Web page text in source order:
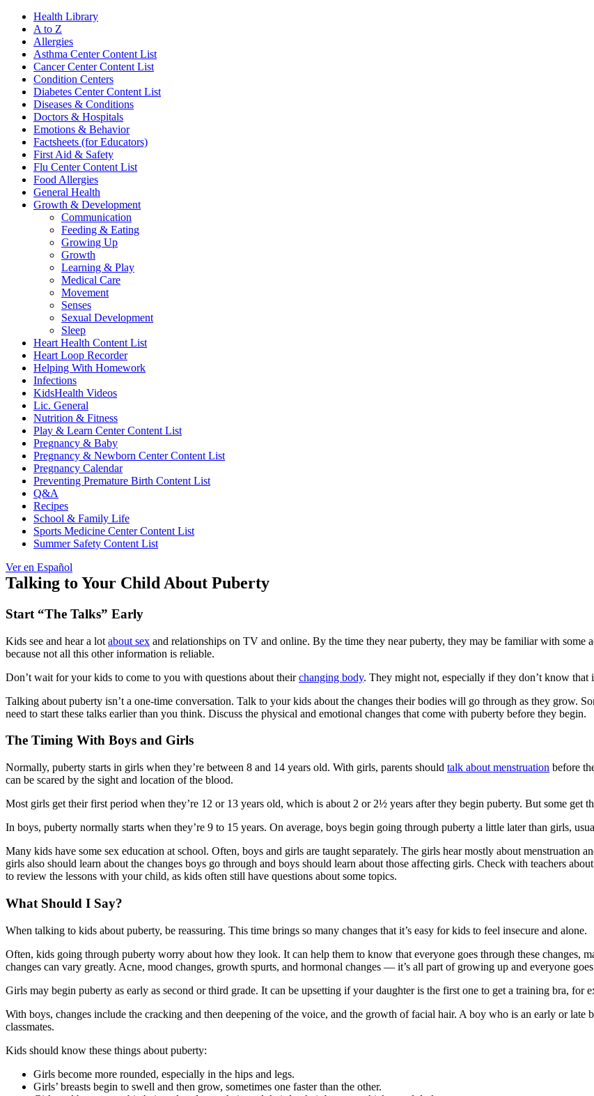
Health Library
A to Z
Allergies
Asthma Center Content List
Cancer Center Content List
Condition Centers
Diabetes Center Content List
Diseases & Conditions
Doctors & Hospitals
Emotions & Behavior
Factsheets (for Educators)
First Aid & Safety
Flu Center Content List
Food Allergies
General Health
Growth & Development
Communication
Feeding & Eating
Growing Up
Growth
Learning & Play
Medical Care
Movement
Senses
Sexual Development
Sleep
Heart Health Content List
Heart Loop Recorder
Helping With Homework
Infections
KidsHealth Videos
Lic. General
Nutrition & Fitness
Play & Learn Center Content List
Pregnancy & Baby
Pregnancy & Newborn Center Content List
Pregnancy Calendar
Preventing Premature Birth Content List
Q&A
Recipes
School & Family Life
Sports Medicine Center Content List
Summer Safety Content List
Ver en Español
Talking to Your Child About Puberty
Start “The Talks” Early
Kids see and hear a lot about sex and relationships on TV and online. By the time they near puberty, they may be familiar with
because not all this other information is reliable.
Don’t wait for your kids to come to you with questions about theirchanging body. They might not, especially if they don’t know that
Talking about puberty isn’t a one-time conversation. Talk to your kids about the changes their bodies will go through as they grow.
need to start these talks earlier than you think. Discuss the physical and emotional changes that come with puberty before they begin.
The Timing With Boys and Girls
Normally, puberty starts in girls when they’re between 8 and 14 years old. With girls, parents should talk about menstruation before
can be scared by the sight and location of the blood.
Most girls get their first period when they’re 12 or 13 years old, which is about 2 or 2½ years after they begin puberty. But some get
In boys, puberty normally starts when they’re 9 to 15 years. On average, boys begin going through puberty a little later than girls,
Many kids have some sex education at school. Often, boys and girls are taught separately. The girls hear mostly about menstruation
girls also should learn about the changes boys go through and boys should learn about those affecting girls. Check with teachers
to review the lessons with your child, as kids often still have questions about some topics.
What Should I Say?
When talking to kids about puberty, be reassuring. This time brings so many changes that it’s easy for kids to feel insecure and alone.
Often, kids going through puberty worry about how they look. It can help them to know that everyone goes through these changes,
changes can vary greatly. Acne, mood changes, growth spurts, and hormonal changes — it’s all part of growing up and everyone
Girls may begin puberty as early as second or third grade. It can be upsetting if your daughter is the first one to get a training bra, for
With boys, changes include the cracking and then deepening of the voice, and the growth of facial hair. A boy who is an early or late
classmates.
Kids should know these things about puberty:
Girls become more rounded, especially in the hips and legs.
Girls’ breasts begin to swell and then grow, sometimes one faster than the other.